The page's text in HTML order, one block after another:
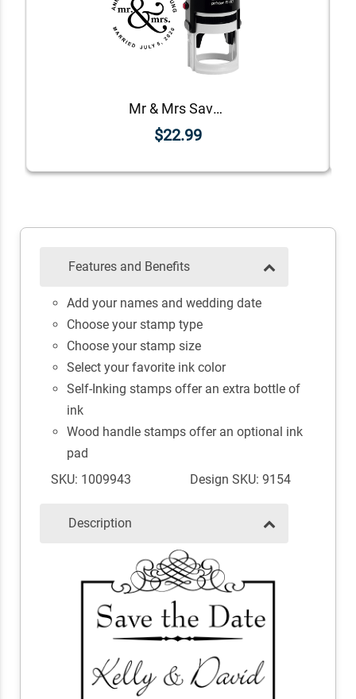
Mr & Mrs Save The Date Rubber Stamp
$22.99
Features and Benefits
Add your names and wedding date
Choose your stamp type
Choose your stamp size
Select your favorite ink color
Self-Inking stamps offer an extra bottle of
ink
Wood handle stamps offer an optional ink
pad
SKU: 1009943
Design SKU: 9154
Description